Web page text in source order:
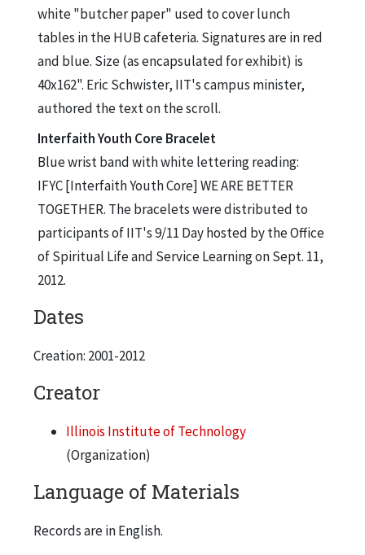
white "butcher paper" used to cover lunch
tables in the HUB cafeteria. Signatures are in red
and blue. Size (as encapsulated for exhibit) is
40x162". Eric Schwister, IIT's campus minister,
authored the text on the scroll.
Interfaith Youth Core Bracelet
Blue wrist band with white lettering reading:
IFYC [Interfaith Youth Core] WE ARE BETTER
TOGETHER. The bracelets were distributed to
participants of IIT's 9/11 Day hosted by the Office
of Spiritual Life and Service Learning on Sept. 11,
2012.
Dates
Creation: 2001-2012
Creator
Illinois Institute of Technology
(Organization)
Language of Materials
Records are in English.